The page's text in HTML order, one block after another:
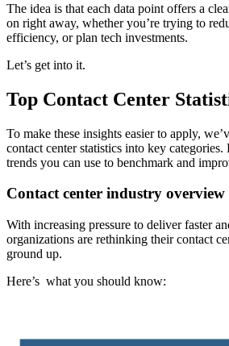
The idea is that each data point offers a
on right away, whether you’re trying to
efficiency, or plan tech investments.
Let’s get into it.
Top Contact Center
To make these insights easier to apply,
contact center statistics into key
trends you can use to benchmark and
Contact center industry overview
With increasing pressure to deliver faster
organizations are rethinking their contact
ground up.
Here’s what you should know: